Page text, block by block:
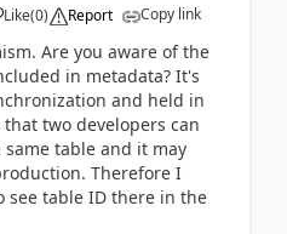
Like(0) Report Copy link
Are you aware of the
in metadata? It's
and held in
two developers can
table and it may
Therefore I
see table ID there in the